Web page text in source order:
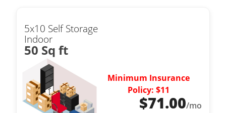
5x10 Self Storage
Indoor
50 Sq ft
Minimum Insurance
Policy: $11
$71.00/mo